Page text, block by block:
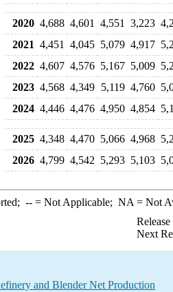
2020 4,688 4,601 4,551 3,223
2021 4,451 4,045 5,079 4,917
2022 4,607 4,576 5,167 5,009
2023 4,568 4,349 5,119 4,760
2024 4,446 4,476 4,950 4,854
2025 4,348 4,470 5,066 4,968
2026 4,799 4,542 5,293 5,103
--= Not Applicable; NA = Not
Next
and Blender Net Production